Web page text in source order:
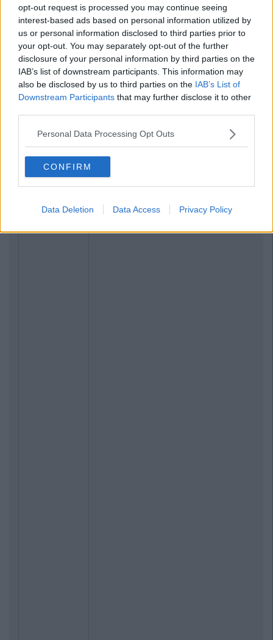
opt-out request is processed you may continue seeing
interest-based ads based on personal information utilized by
us or personal information disclosed to third parties prior to
your opt-out. You may separately opt-out of the further
disclosure of your personal information by third parties on the
IAB’s list of downstream participants. This information may
also be disclosed by us to third parties on the IAB’s List of
Downstream Participants that may further disclose it to other
Personal Data Processing Opt Outs
CONFIRM
Data Deletion Data Access Privacy Policy
Related Articles
ENTERTAINMENT By David Sweeney
Review: How To Train Your Dragon 2